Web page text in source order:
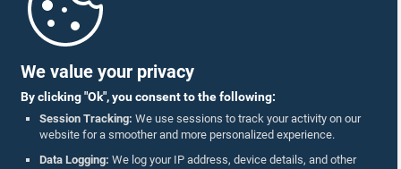
We value your privacy
By clicking "Ok", you consent to the following:
Session Tracking: We use sessions to track your activity on our
website for a smoother and more personalized experience.
Data Logging: We log your IP address, device details, and other
Parliament Mobile App
Follow Us On :